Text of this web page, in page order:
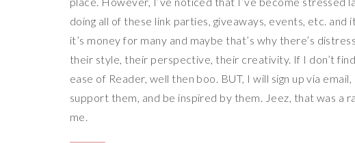
doing all of these link parties, giveaways, events, etc. and
it’s money for many and maybe that’s why there’s
their style, their perspective, their creativity. If I don’t
ease of Reader, well then boo. BUT, I will sign up via
support them, and be inspired by them. Jeez, that was a
me.